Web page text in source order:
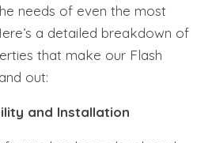
needs of even the most
a detailed breakdown of
that make our Flash
out:
and Installation